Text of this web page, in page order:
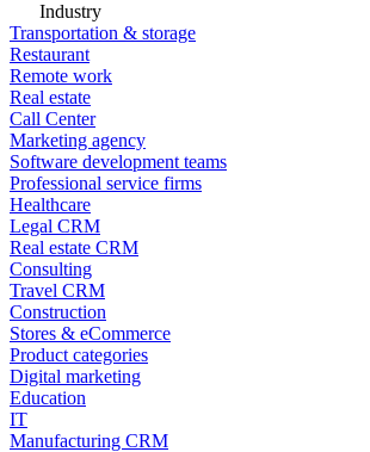
Industry
Transportation & storage
Restaurant
Remote work
Real estate
Call Center
Marketing agency
Software development teams
Professional service firms
Healthcare
Legal CRM
Real estate CRM
Consulting
Travel CRM
Construction
Stores & eCommerce
Product categories
Digital marketing
Education
IT
Manufacturing CRM